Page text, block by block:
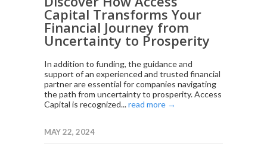
Capital Transforms Your
Financial Journey from
Uncertainty to Prosperity
In addition to funding, the guidance and
support of an experienced and trusted financial
partner are essential for companies navigating
the path from uncertainty to prosperity. Access
Capital is recognized...read more →
MAY 22, 2024